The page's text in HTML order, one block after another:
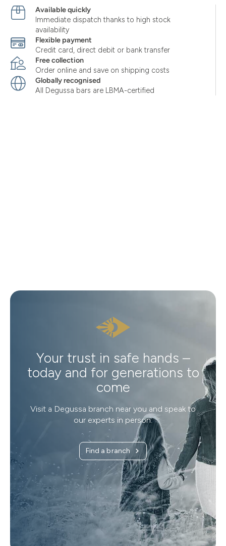
Available quickly
Immediate dispatch thanks to high stock
availability
Flexible payment
Credit card, direct debit or bank transfer
Free collection
Order online and save on shipping costs
Globally recognised
All Degussa bars are LBMA-certified
Your trust in safe hands –
today and for generations to
come
Visit a Degussa branch near you and speak to
our experts in person.
Find a branch